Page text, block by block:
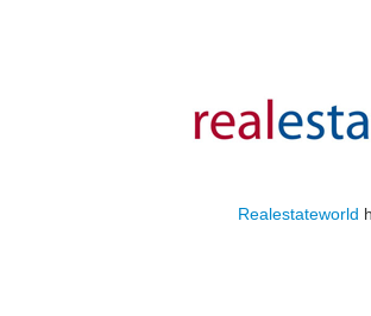
Realestateworld